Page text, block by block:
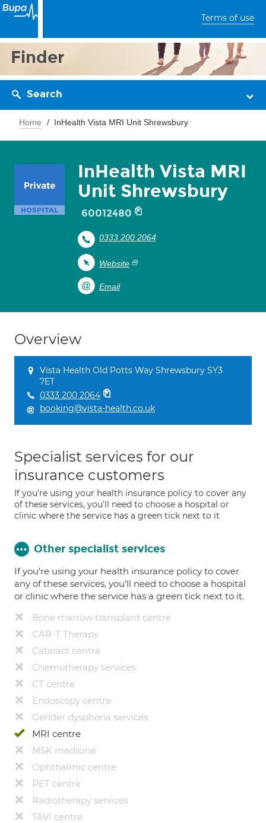
Terms of use
Finder
Search
Home InHealth Vista MRI Unit Shrewsbury
InHealth Vista MRI
Unit Shrewsbury
60012480
0333 200 2064
Website
Email
Overview
Vista Health Old Potts Way Shrewsbury SY3
7ET
0333 200 2064
booking@vista-health.co.uk
Specialist services for our
insurance customers
If you're using your health insurance policy to cover any
of these services, you'll need to choose a hospital or
clinic where the service has a green tick next to it
Other specialist services
If you're using your health insurance policy to cover
any of these services, you’ll need to choose a hospital
or clinic where the service has a green tick next to it.
Bone marrow transplant centre
CAR-T Therapy
Cataract centre
Chemotherapy services
CT centre
Endoscopy centre
Gender dysphoria services
MRI centre
MSK medicine
Ophthalmic centre
PET centre
Radiotherapy services
TAVI centre